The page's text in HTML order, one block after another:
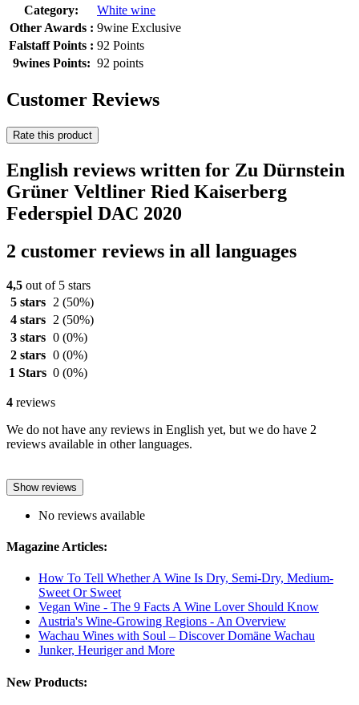
Category:
White wine
Other Awards : 9wine Exclusive
Falstaff Points : 92 Points
9wines Points: 92 points
Customer Reviews
Rate this product
English reviews written for Zu Dürnstein
Grüner Veltliner Ried Kaiserberg
Federspiel DAC 2020
2 customer reviews in all languages
4,5 out of 5 stars
5 stars
2 (50%)
4 stars
2 (50%)
3 stars 0 (0%)
2 stars 0 (0%)
1 Stars 0 (0%)
4 reviews
We do not have any reviews in English yet, but we do have 2
reviews available in other languages.
Show reviews
No reviews available
Magazine Articles:
How To Tell Whether A Wine Is Dry, Semi-Dry, Medium-
Sweet Or Sweet
Vegan Wine - The 9 Facts A Wine Lover Should Know
Austria's Wine-Growing Regions - An Overview
Wachau Wines with Soul – Discover Domäne Wachau
Junker, Heuriger and More
New Products: